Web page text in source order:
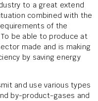
to a great extend
combined with the
of the
be able to produce at
made and is making
by saving energy
and use various types
by-product-gases and